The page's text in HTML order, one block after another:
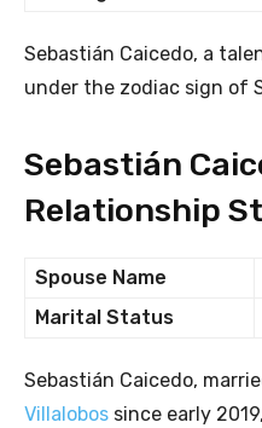
Sebastián Caicedo, a
under the zodiac sign of
Sebastián
Relationship
Spouse Name
Marital Status
Sebastián Caicedo,
Villalobos since early